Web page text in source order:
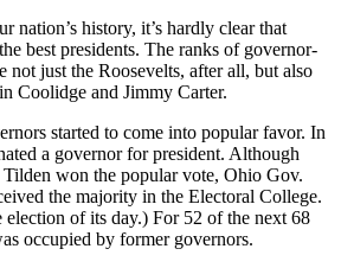
nation’s history, it’s hardly clear that
best presidents. The ranks of governor-
not just the Roosevelts, after all, but also
Coolidge and Jimmy Carter.
started to come into popular favor. In
a governor for president. Although
won the popular vote, Ohio Gov.
the majority in the Electoral College.
of its day.) For 52 of the next 68
occupied by former governors.